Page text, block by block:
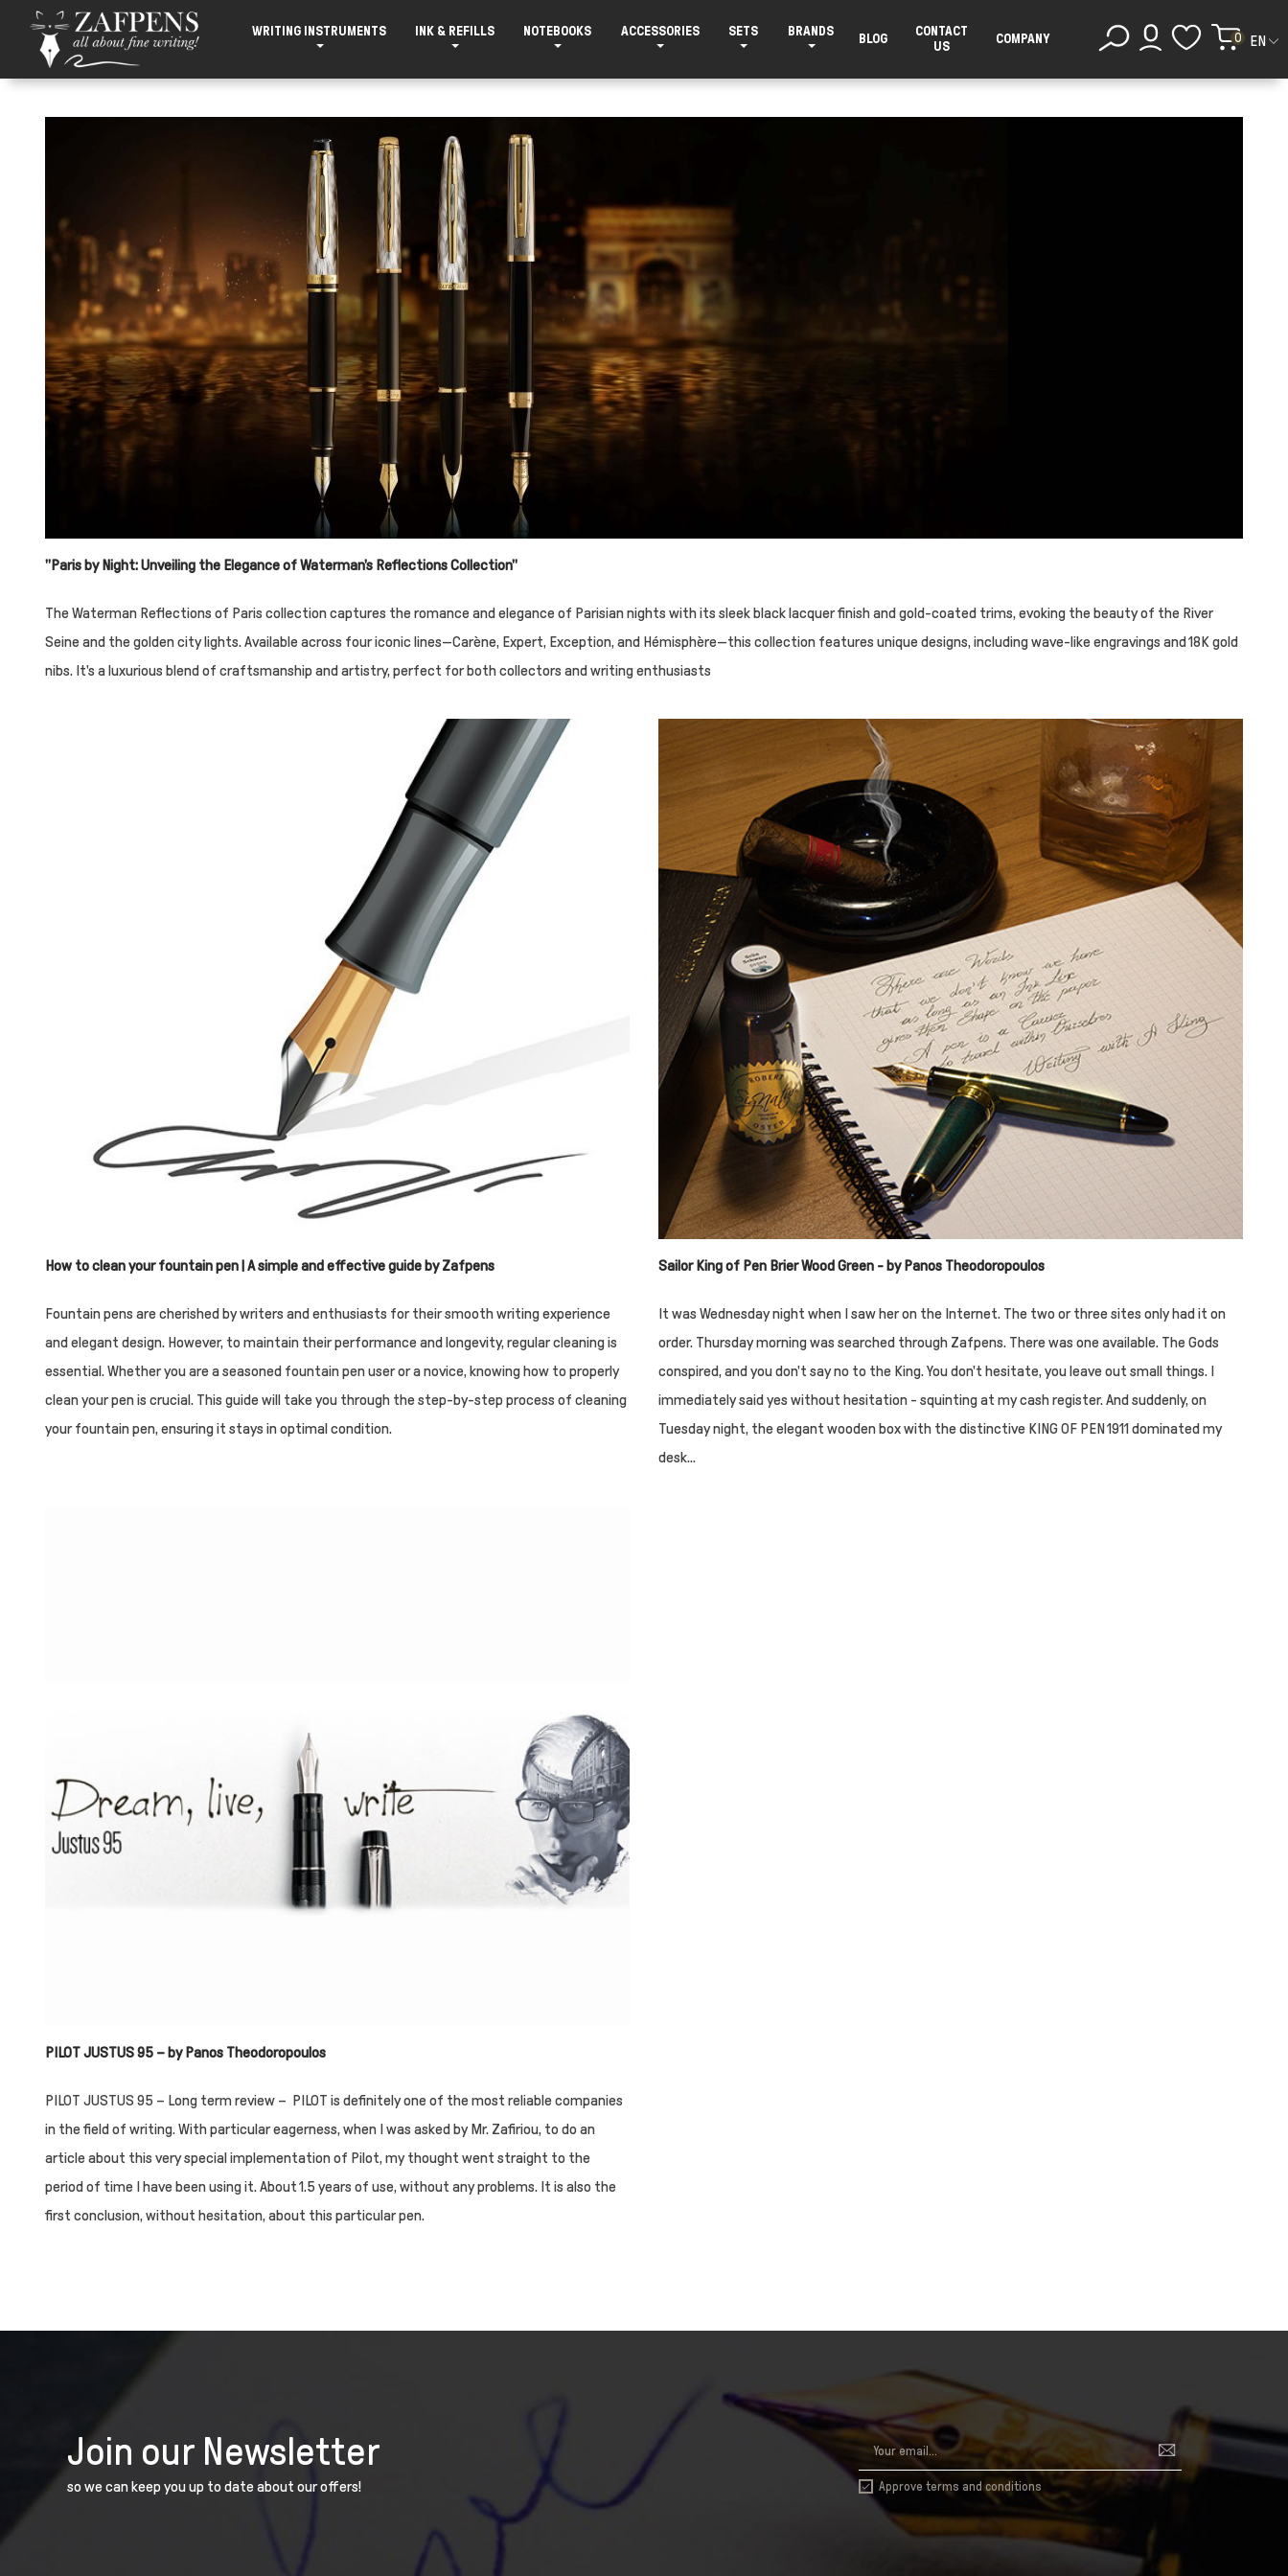
WRITING INSTRUMENTS INK & REFILLS NOTEBOOKS ACCESSORIES SETS BRANDS
BLOG
CONTACT
US
COMPANY 0 EN
"Paris by Night: Unveiling the Elegance of Waterman's Reflections Collection"
The Waterman Reflections of Paris collection captures the romance and elegance of Parisian nights with its sleek black lacquer finish and gold-coated trims, evoking the beauty of the River
Seine and the golden city lights. Available across four iconic lines—Carène, Expert, Exception, and Hémisphère—this collection features unique designs, including wave-like engravings and 18K gold
nibs. It's a luxurious blend of craftsmanship and artistry, perfect for both collectors and writing enthusiasts​
How to clean your fountain pen | A simple and effective guide by Zafpens
Fountain pens are cherished by writers and enthusiasts for their smooth writing experience
and elegant design. However, to maintain their performance and longevity, regular cleaning is
essential. Whether you are a seasoned fountain pen user or a novice, knowing how to properly
clean your pen is crucial. This guide will take you through the step-by-step process of cleaning
your fountain pen, ensuring it stays in optimal condition.
Sailor King of Pen Brier Wood Green - by Panos Theodoropoulos
It was Wednesday night when I saw her on the Internet. The two or three sites only had it on
order. Thursday morning was searched through Zafpens. There was one available. The Gods
conspired, and you don't say no to the King. You don't hesitate, you leave out small things. I
immediately said yes without hesitation - squinting at my cash register. And suddenly, on
Tuesday night, the elegant wooden box with the distinctive KING OF PEN 1911 dominated my
desk...
PILOT JUSTUS 95 – by Panos Theodoropoulos
PILOT JUSTUS 95 – Long term review – PILOT is definitely one of the most reliable companies
in the field of writing. With particular eagerness, when I was asked by Mr. Zafiriou, to do an
article about this very special implementation of Pilot, my thought went straight to the
period of time I have been using it. About 1.5 years of use, without any problems. It is also the
first conclusion, without hesitation, about this particular pen.
Join our Newsletter
so we can keep you up to date about our offers!  Approve terms and conditions